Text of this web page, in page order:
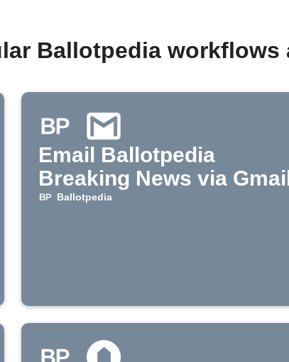
Ballotpedia workflows
Email Ballotpedia
Breaking News via Gmail
Ballotpedia